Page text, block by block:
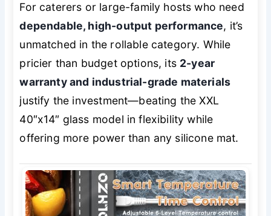
For caterers or large-family hosts who need
dependable, high-output performance, it’s
unmatched in the rollable category. While
pricier than budget options, its 2-year
warranty and industrial-grade materials
justify the investment—beating the XXL
40″x14″ glass model in flexibility while
offering more power than any silicone mat.